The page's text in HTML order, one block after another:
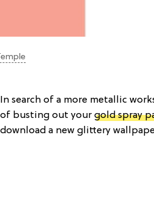
In search of a more metallic
of busting out your gold spray
download a new glittery